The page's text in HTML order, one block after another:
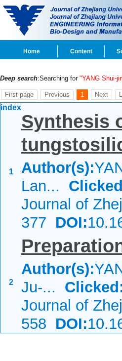
Home Content
Deep search:Searching for "YANG Shui-
First page Previous 1 Next
index
1
Synthesis
Author(s):
Lan...
Journal of
377 DOI:
2
Author(s):
Ju-...
Journal of
558 DOI: